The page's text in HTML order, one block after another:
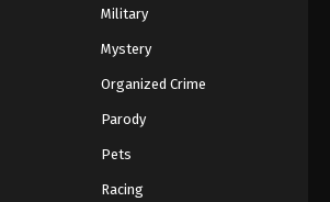
One Piece Episode 1065
One Piece Episode 1066
Military
Mystery
Organized Crime
Parody
Pets
Racing